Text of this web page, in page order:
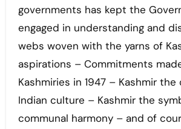
governments has kept the
engaged in understanding and
webs woven with the yarns of
aspirations – Commitments
Kashmiries in 1947 – Kashmir
Indian culture – Kashmir the
communal harmony – and of